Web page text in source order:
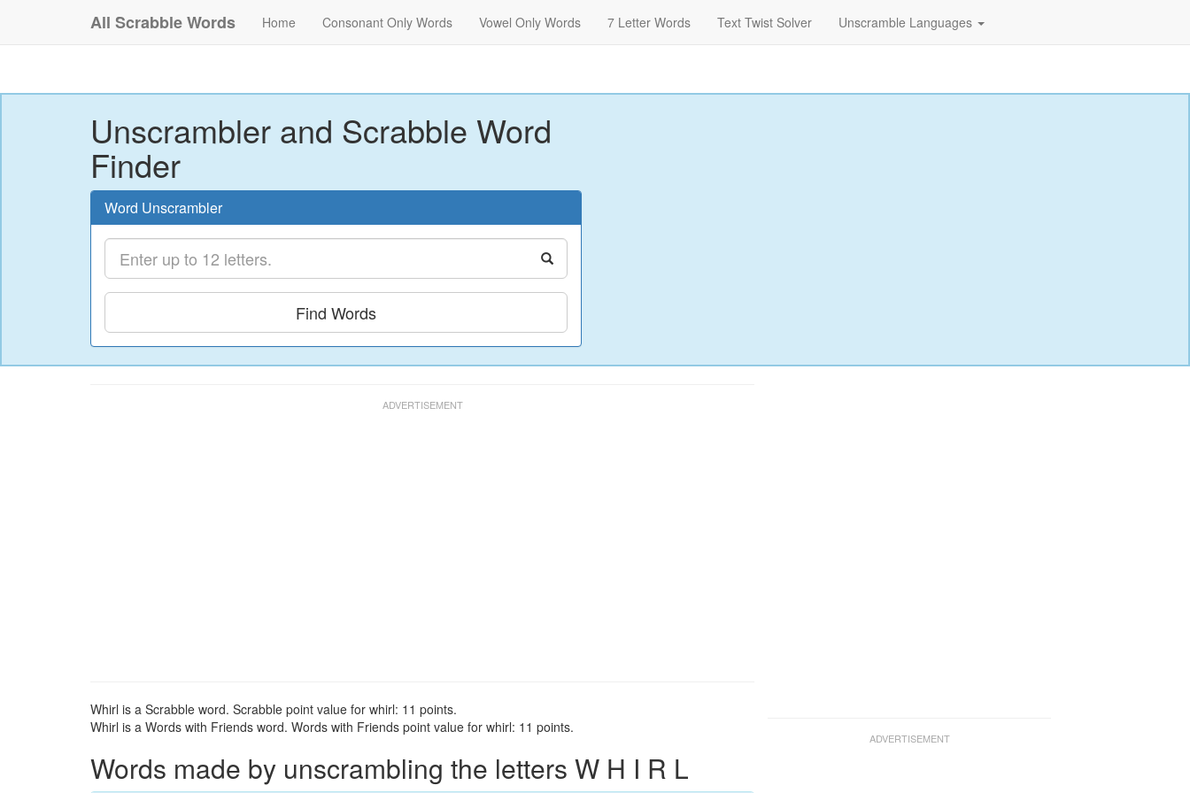
All Scrabble Words Home Consonant Only Words Vowel Only Words 7 Letter Words Text Twist Solver Unscramble Languages
Unscrambler and Scrabble Word
Finder
Word Unscrambler
Find Words
Whirl is a Scrabble word. Scrabble point value for whirl: 11 points.
Whirl is a Words with Friends word. Words with Friends point value for whirl: 11 points.
Words made by unscrambling the letters W H I R L